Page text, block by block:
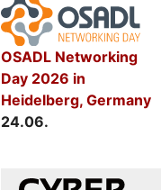
OSADL Networking
Day 2026 in
Heidelberg, Germany
24.06.